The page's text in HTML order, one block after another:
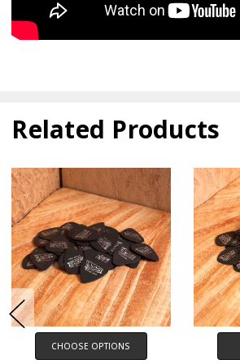
Related Products
ADD TO CART